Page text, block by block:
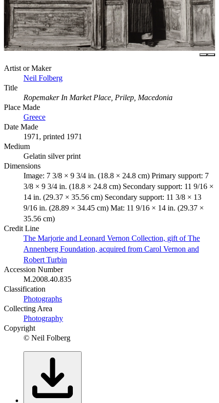
Artist or Maker
Neil Folberg
Title
Ropemaker In Market Place, Prilep, Macedonia
Place Made
Greece
Date Made
1971, printed 1971
Medium
Gelatin silver print
Dimensions
Image: 7 3/8 × 9 3/4 in. (18.8 × 24.8 cm) Primary support: 7
3/8 × 9 3/4 in. (18.8 × 24.8 cm) Secondary support: 11 9/16 ×
14 in. (29.37 × 35.56 cm) Secondary support: 11 3/8 × 13
9/16 in. (28.89 × 34.45 cm) Mat: 11 9/16 × 14 in. (29.37 ×
35.56 cm)
Credit Line
The Marjorie and Leonard Vernon Collection, gift of The
Annenberg Foundation, acquired from Carol Vernon and
Robert Turbin
Accession Number
M.2008.40.835
Classification
Photographs
Collecting Area
Photography
Copyright
© Neil Folberg